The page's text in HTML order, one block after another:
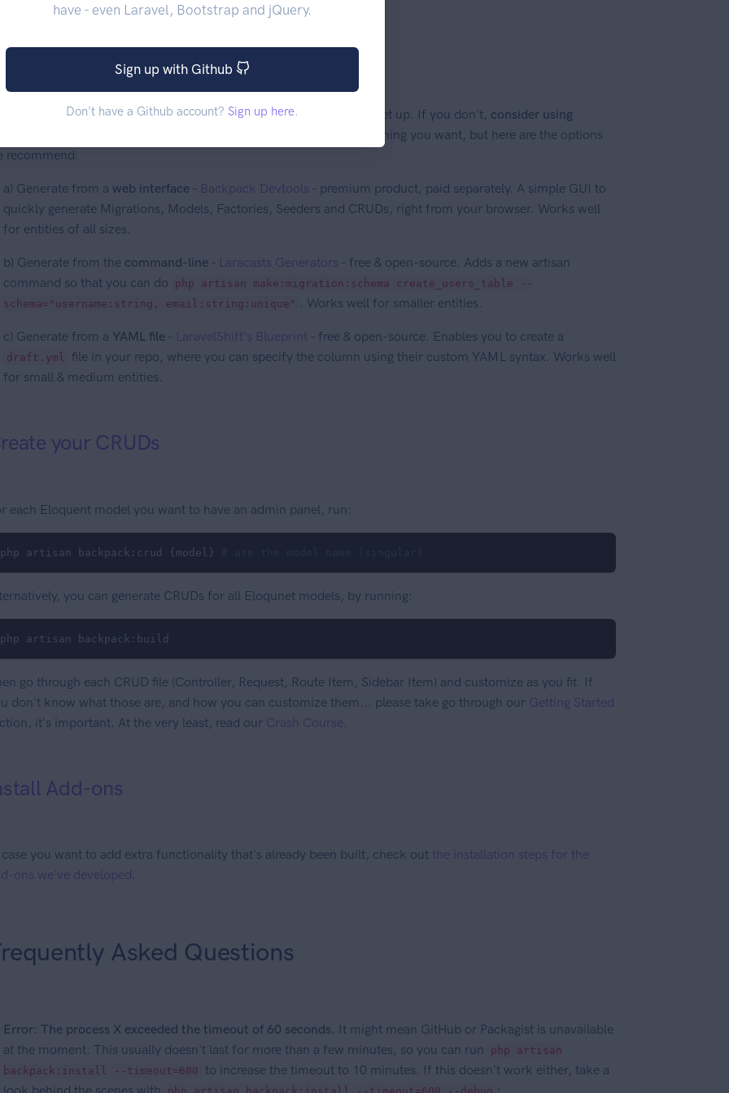
your Eloquent Models
assumes you already have your Eloquent Models properly set up. If you don't, consider using
. You can use anything you want, but here are the options
recommend:
a) Generate from a web interface- Backpack Devtools - premium product, paid separately. A simple GUI to
quickly generate Migrations, Models, Factories, Seeders and CRUDs, right from your browser. Works well
for entities of all sizes.
b) Generate from the command-line- Laracasts Generators - free & open-source. Adds a new artisan
command so that you can do
php artisan make:migration:schema create_users_table --
schema="username:string, email:string:unique" . Works well for smaller entities.
c) Generate from a YAML file- LaravelShift's Blueprint - free & open-source. Enables you to create a
draft.yml
file in your repo, where you can specify the column using their custom YAML syntax. Works well
for small & medium entities.
your CRUDs
each Eloquent model you want to have an admin panel, run:
php artisan backpack:crud {model}
you can generate CRUDs for all Eloqunet models, by running:
php artisan backpack:build
go through each CRUD file (Controller, Request, Route Item, Sidebar Item) and customize as you fit. If
don't know what those are, and how you can customize them... please take go through our Getting Started
it's important. At the very least, read our Crash Course.
Add-ons
you want to add extra functionality that's already been built, check out the installation steps for the
ons we've developed.
Asked Questions
Error: The process X exceeded the timeout of 60 seconds. It might mean GitHub or Packagist is unavailable
at the moment. This usually doesn't last for more than a few minutes, so you can run
php artisan
backpack:install --timeout=600 to increase the timeout to 10 minutes. If this doesn't work either, take a
have - even Laravel, Bootstrap and jQuery.
Sign up with Github
Don't have a Github account? Sign up here.